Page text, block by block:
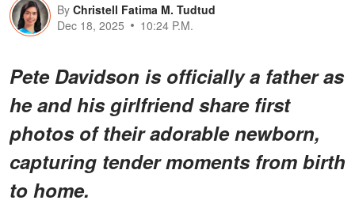
By Christell Fatima M. Tudtud
Dec 18, 2025
10:24 P.M.
Pete Davidson is officially a father as
he and his girlfriend share first
photos of their adorable newborn,
capturing tender moments from birth
to home.